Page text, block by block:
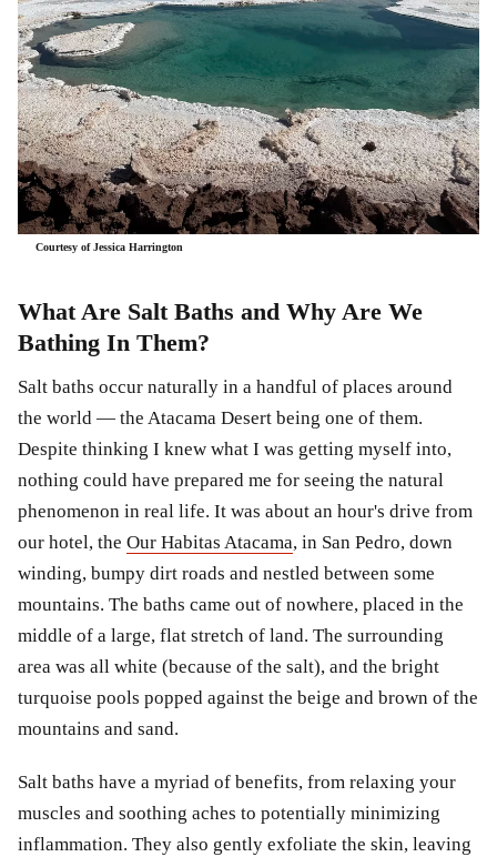
Courtesy of Jessica Harrington
What Are Salt Baths and Why Are We
Bathing In Them?
Salt baths occur naturally in a handful of places around
the world — the Atacama Desert being one of them.
Despite thinking I knew what I was getting myself into,
nothing could have prepared me for seeing the natural
phenomenon in real life. It was about an hour's drive from
our hotel, the Our Habitas Atacama, in San Pedro, down
winding, bumpy dirt roads and nestled between some
mountains. The baths came out of nowhere, placed in the
middle of a large, flat stretch of land. The surrounding
area was all white (because of the salt), and the bright
turquoise pools popped against the beige and brown of the
mountains and sand.
Salt baths have a myriad of benefits, from relaxing your
muscles and soothing aches to potentially minimizing
inflammation. They also gently exfoliate the skin, leaving